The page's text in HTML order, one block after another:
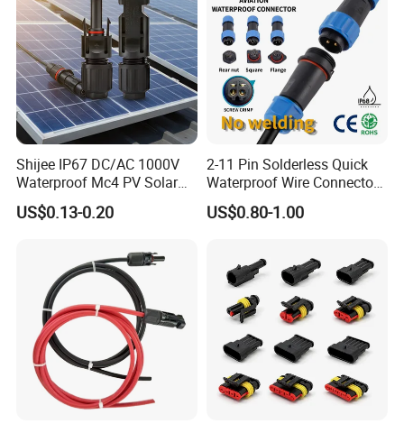
Shijee IP67 DC/AC 1000V
Waterproof Mc4 PV Solar
Power Cable Connector
US$0.13-0.20
2-11 Pin Solderless Quick
Waterproof Wire Connector
Cable Connector IP68
Outdoor Wire to Wire
Male Female Socket
Reliable Circular Wiri
US$0.80-1.00